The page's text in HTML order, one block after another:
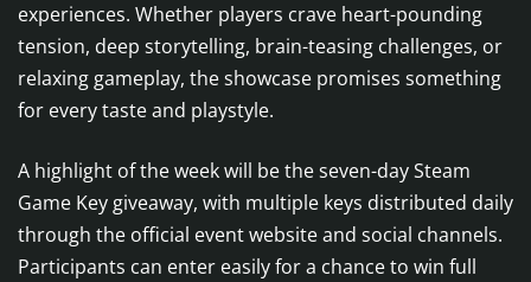
experiences. Whether players crave heart-pounding
tension, deep storytelling, brain-teasing challenges, or
relaxing gameplay, the showcase promises something
for every taste and playstyle.
A highlight of the week will be the seven-day Steam
Game Key giveaway, with multiple keys distributed daily
through the official event website and social channels.
Participants can enter easily for a chance to win full